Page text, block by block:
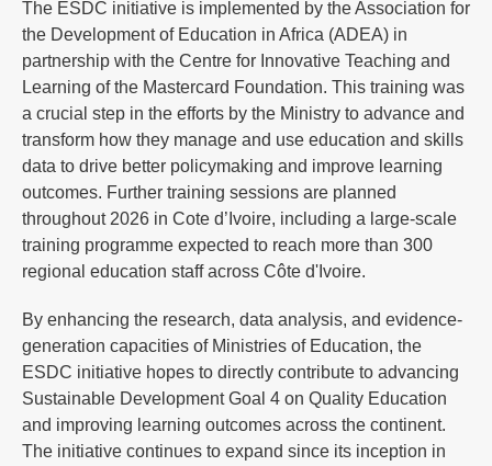
The ESDC initiative is implemented by the Association for
the Development of Education in Africa (ADEA) in
partnership with the Centre for Innovative Teaching and
Learning of the Mastercard Foundation. This training was
a crucial step in the efforts by the Ministry to advance and
transform how they manage and use education and skills
data to drive better policymaking and improve learning
outcomes. Further training sessions are planned
throughout 2026 in Cote d’Ivoire, including a large-scale
training programme expected to reach more than 300
regional education staff across Côte d'Ivoire.
By enhancing the research, data analysis, and evidence-
generation capacities of Ministries of Education, the
ESDC initiative hopes to directly contribute to advancing
Sustainable Development Goal 4 on Quality Education
and improving learning outcomes across the continent.
The initiative continues to expand since its inception in